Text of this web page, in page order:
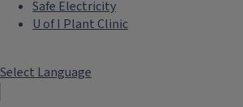
Safe Electricity
U of I Plant Clinic
Select Language